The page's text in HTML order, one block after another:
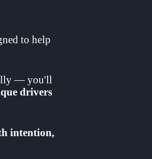
to help
— you'll
drivers
intention,